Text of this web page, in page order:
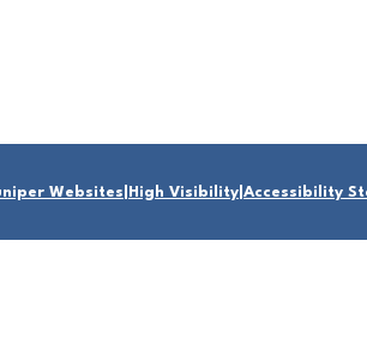
Websites High Visibility Accessibility